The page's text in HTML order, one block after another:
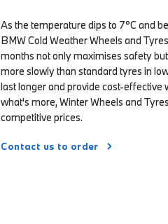
As the temperature dips to 7°C and
BMW Cold Weather Wheels and
months not only maximises safety
more slowly than standard tyres in
last longer and provide cost-effective
what's more, Winter Wheels and
competitive prices.
Contact us to order